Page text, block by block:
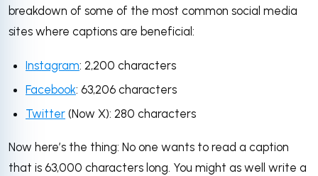
breakdown of some of the most common social media
sites where captions are beneficial:
Instagram: 2,200 characters
Facebook: 63,206 characters
Twitter (Now X): 280 characters
Now here’s the thing: No one wants to read a caption
that is 63,000 characters long. You might as well write a